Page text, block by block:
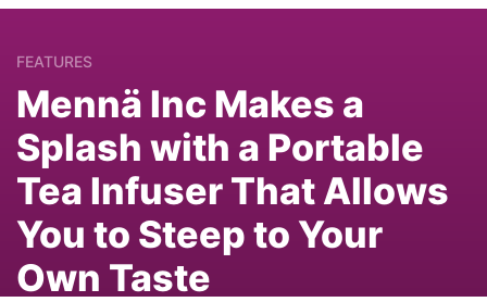
FEATURES
Mennä Inc Makes a
Splash with a Portable
Tea Infuser That Allows
You to Steep to Your
Own Taste